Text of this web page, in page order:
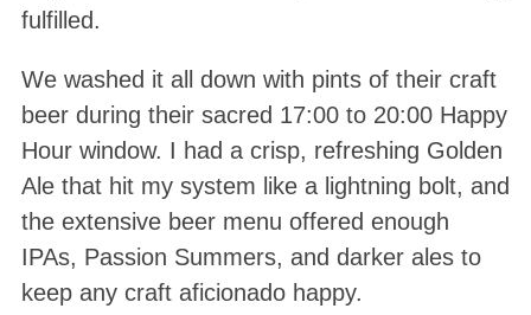
fulfilled.
We washed it all down with pints of their craft
beer during their sacred 17:00 to 20:00 Happy
Hour window. I had a crisp, refreshing Golden
Ale that hit my system like a lightning bolt, and
the extensive beer menu offered enough
IPAs, Passion Summers, and darker ales to
keep any craft aficionado happy.